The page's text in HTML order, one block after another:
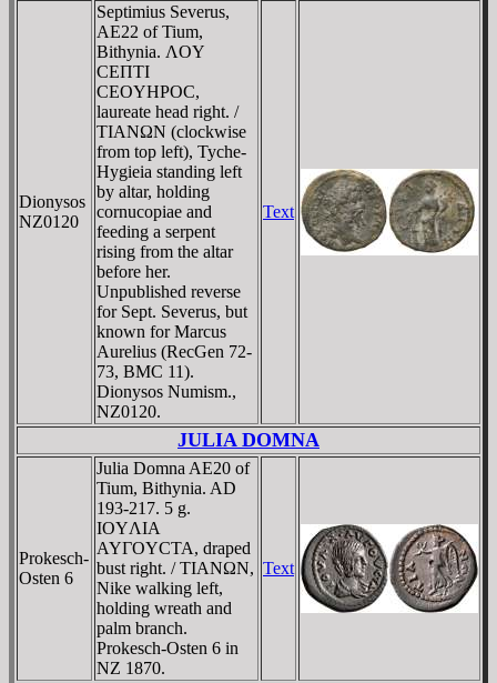
Dionysos
NZ0120
Septimius Severus,
AE22 of Tium,
Bithynia. ΛOY
CEΠTI
CEOYHΡOC,
laureate head right. /
TIANΩN (clockwise
from top left), Tyche-
Hygieia standing left
by altar, holding
cornucopiae and
feeding a serpent
rising from the altar
before her.
Unpublished reverse
for Sept. Severus, but
known for Marcus
Aurelius (RecGen 72-
73, BMC 11).
Dionysos Numism.,
NZ0120.
Text
JULIA DOMNA
Prokesch-
Osten 6
Julia Domna AE20 of
Tium, Bithynia. AD
193-217. 5 g.
IOYΛIA
AYΓOYCTA, draped
bust right. / TIANΩN,
Nike walking left,
holding wreath and
palm branch.
Prokesch-Osten 6 in
NZ 1870.
Text